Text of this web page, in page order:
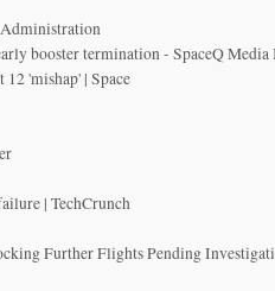
booster termination - SpaceQ Media
'mishap' | Space
| TechCrunch
Further Flights Pending